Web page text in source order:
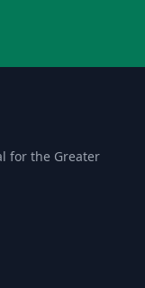
for the Greater